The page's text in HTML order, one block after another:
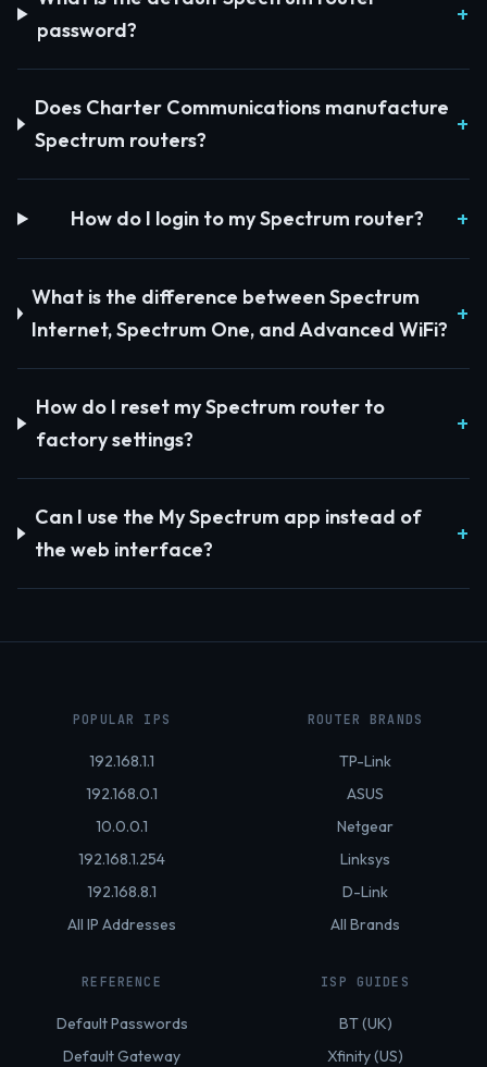
password?
Does Charter Communications manufacture
Spectrum routers?
How do I login to my Spectrum router?
What is the difference between Spectrum
Internet, Spectrum One, and Advanced WiFi?
How do I reset my Spectrum router to
factory settings?
Can I use the My Spectrum app instead of
the web interface?
POPULAR IPS
192.168.1.1
192.168.0.1
10.0.0.1
192.168.1.254
192.168.8.1
All IP Addresses
ROUTER BRANDS
TP-Link
ASUS
Netgear
Linksys
D-Link
All Brands
REFERENCE
Default Passwords
Default Gateway
ISP GUIDES
BT (UK)
Xfinity (US)